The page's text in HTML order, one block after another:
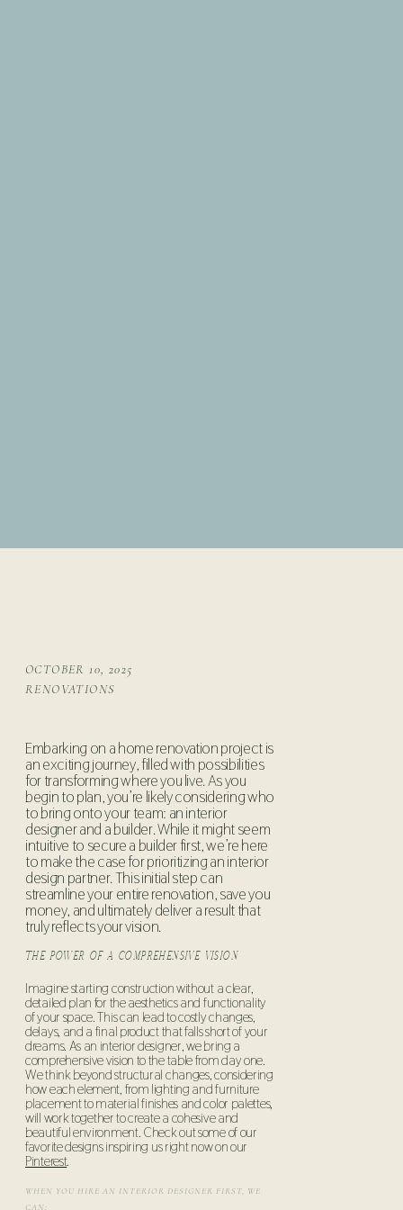
OCTOBER 10, 2025
RENOVATIONS
Embarking on a home renovation project is
an exciting journey, filled with possibilities
for transforming where you live. As you
begin to plan, you’re likely considering who
to bring onto your team: an interior
designer and a builder. While it might seem
intuitive to secure a builder first, we’re here
to make the case for prioritizing an interior
design partner. This initial step can
streamline your entire renovation, save you
money, and ultimately deliver a result that
truly reflects your vision.
THE POWER OF A COMPREHENSIVE VISION
Imagine starting construction without a clear,
detailed plan for the aesthetics and functionality
of your space. This can lead to costly changes,
delays, and a final product that falls short of your
dreams. As an interior designer, we bring a
comprehensive vision to the table from day one.
We think beyond structural changes, considering
how each element, from lighting and furniture
placement to material finishes and color palettes,
will work together to create a cohesive and
beautiful environment. Check out some of our
favorite designs inspiring us right now on our
Pinterest.
WHEN YOU HIRE AN INTERIOR DESIGNER FIRST, WE
CAN: